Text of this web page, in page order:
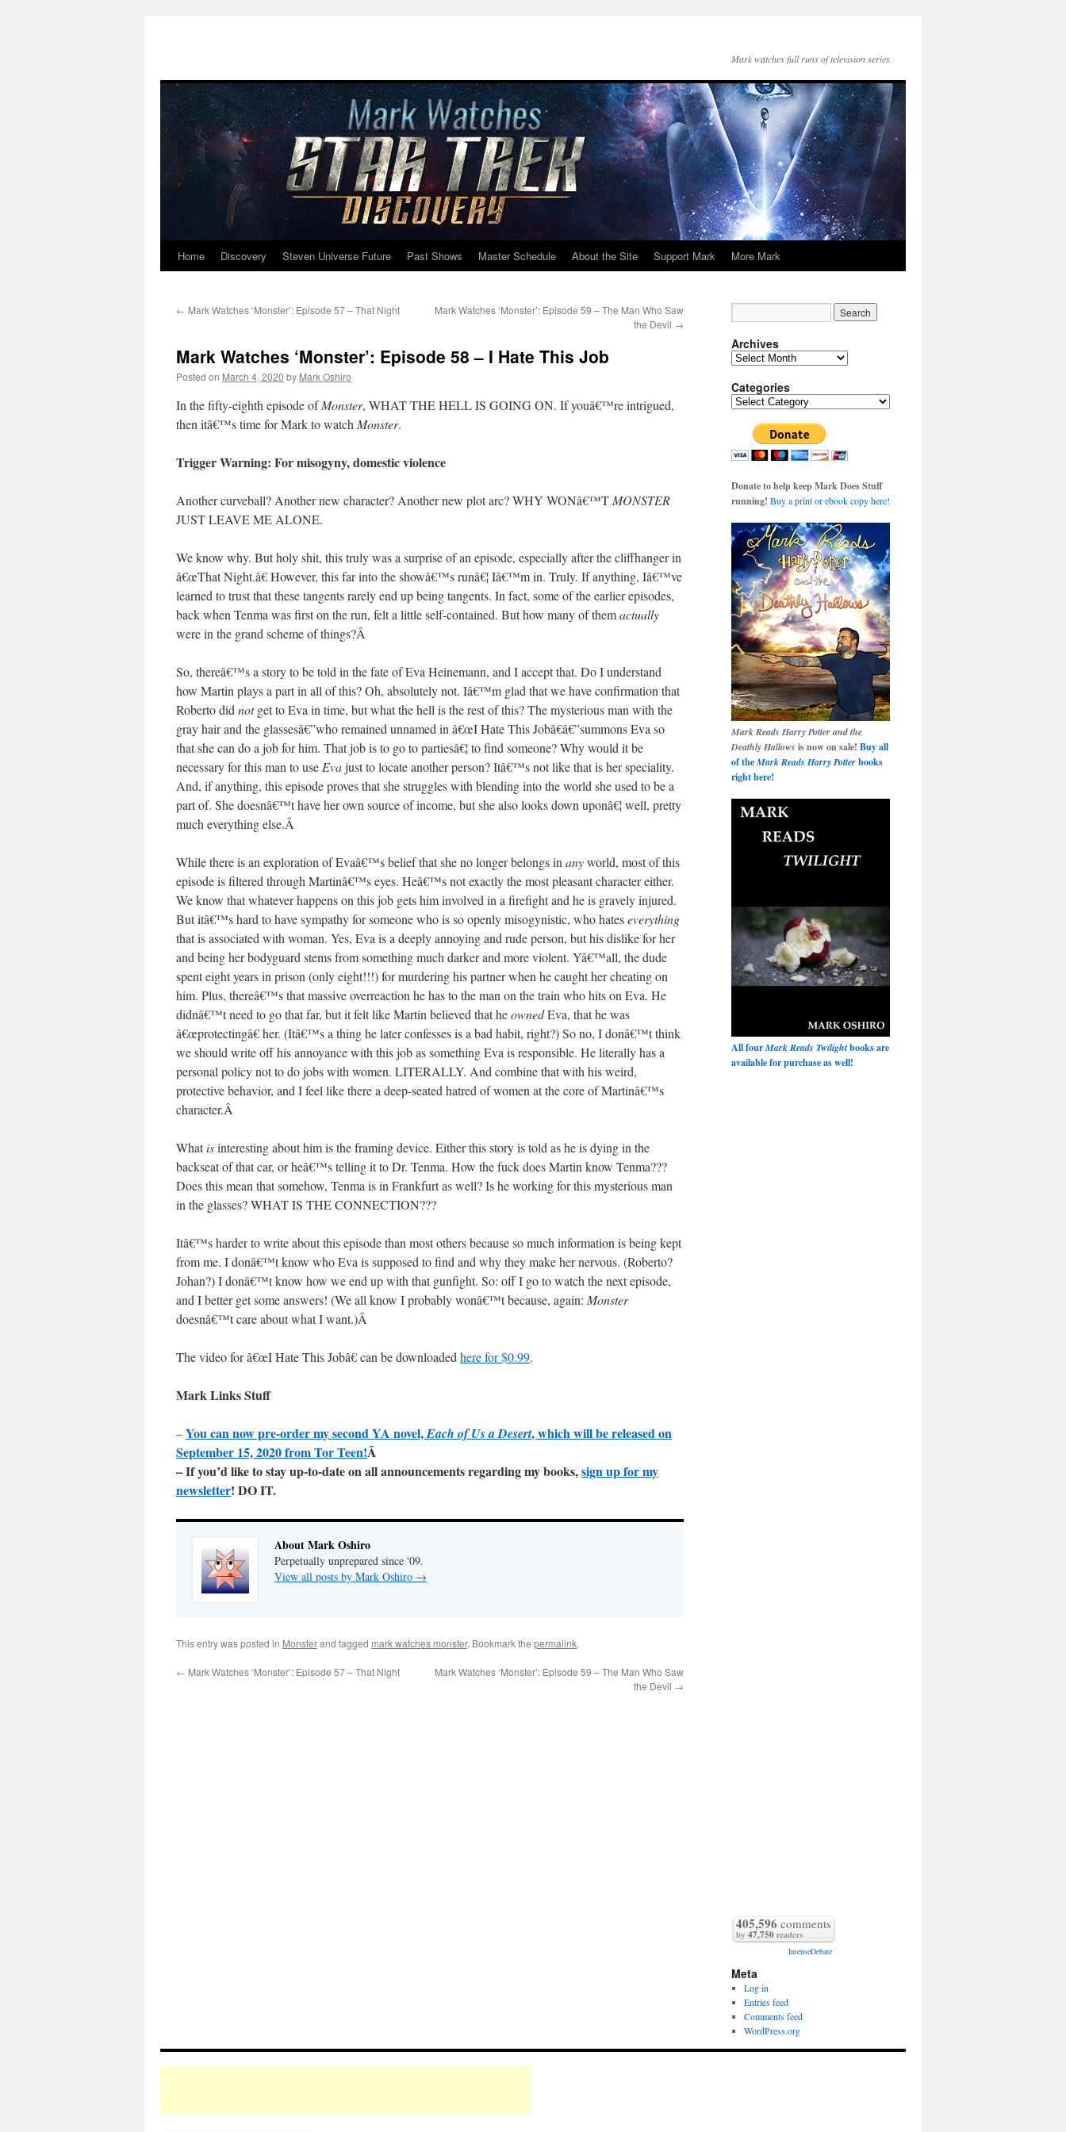
Mark watches full runs of television series.
Skip
content
Home Discovery Steven Universe Future Past Shows Master Schedule About the Site Support Mark More Mark
← Mark Watches ‘Monster’: Episode 57 – That Night
Mark Watches ‘Monster’: Episode 59 – The Man Who Saw
the Devil →
Mark Watches ‘Monster’: Episode 58 – I Hate This Job
Posted on March 4, 2020 by Mark Oshiro
In the fifty-eighth episode ofMonster, WHAT THE HELL IS GOING ON. If youâ€™re intrigued,
then itâ€™s time for Mark to watch Monster.
Trigger Warning: For misogyny, domestic violence
Another curveball? Another new character? Another new plot arc? WHY WONâ€™T MONSTER
JUST LEAVE ME ALONE.
We know why. But holy shit, this truly was a surprise of an episode, especially after the cliffhanger in
â€œThat Night.â€ However, this far into the showâ€™s runâ€¦ Iâ€™m in. Truly. If anything, Iâ€™ve
learned to trust that these tangents rarely end up being tangents. In fact, some of the earlier episodes,
back when Tenma was first on the run, felt a little self-contained. But how many of themactually
were in the grand scheme of things?Â
So, thereâ€™s a story to be told in the fate of Eva Heinemann, and I accept that. Do I understand
how Martin plays a part in all of this? Oh, absolutely not. Iâ€™m glad that we have confirmation that
Roberto did notget to Eva in time, but what the hell is the rest of this? The mysterious man with the
gray hair and the glassesâ€”who remained unnamed in â€œI Hate This Jobâ€â€”summons Eva so
that she can do a job for him. That job is to go to partiesâ€¦ to find someone? Why would it be
necessary for this man to use Evajust to locate another person? Itâ€™s not like that is her speciality.
And, if anything, this episode proves that she struggles with blending into the world she used to be a
part of. She doesnâ€™t have her own source of income, but she also looks down uponâ€¦ well, pretty
much everything else.Â
While there is an exploration of Evaâ€™s belief that she no longer belongs in anyworld, most of this
episode is filtered through Martinâ€™s eyes. Heâ€™s not exactly the most pleasant character either.
We know that whatever happens on this job gets him involved in a firefight and he is gravely injured.
But itâ€™s hard to have sympathy for someone who is so openly misogynistic, who hateseverything
that is associated with woman. Yes, Eva is a deeply annoying and rude person, but his dislike for her
and being her bodyguard stems from something much darker and more violent. Yâ€™all, the dude
spent eight years in prison (only eight!!!) for murdering his partner when he caught her cheating on
him. Plus, thereâ€™s that massive overreaction he has to the man on the train who hits on Eva. He
didnâ€™t need to go that far, but it felt like Martin believed that heownedEva, that he was
â€œprotectingâ€ her. (Itâ€™s a thing he later confesses is a bad habit, right?) So no, I donâ€™t think
we should write off his annoyance with this job as something Eva is responsible. He literally has a
personal policy not to do jobs with women. LITERALLY. And combine that with his weird,
protective behavior, and I feel like there a deep-seated hatred of women at the core of Martinâ€™s
character.Â
Whatisinteresting about him is the framing device. Either this story is told as he is dying in the
backseat of that car, or heâ€™s telling it to Dr. Tenma. How the fuck does Martin know Tenma???
Does this mean that somehow, Tenma is in Frankfurt as well? Is he working for this mysterious man
in the glasses? WHAT IS THE CONNECTION???
Itâ€™s harder to write about this episode than most others because so much information is being kept
from me. I donâ€™t know who Eva is supposed to find and why they make her nervous. (Roberto?
Johan?) I donâ€™t know how we end up with that gunfight. So: off I go to watch the next episode,
and I better get some answers! (We all know I probably wonâ€™t because, again: Monster
doesnâ€™t care about what I want.)Â
The video for â€œI Hate This Jobâ€ can be downloaded here for $0.99.
Mark Links Stuff
–You can now pre-order my second YA novel,Each of Us a Desert, which will be released on
September 15, 2020 from Tor Teen!Â
– If you’d like to stay up-to-date on all announcements regarding my books,sign up for my
newsletter! DO IT.
About Mark Oshiro
Perpetually unprepared since '09.
View all posts by Mark Oshiro →
This entry was posted in Monsterand tagged mark watches monster. Bookmark the permalink.
← Mark Watches ‘Monster’: Episode 57 – That Night
Mark Watches ‘Monster’: Episode 59 – The Man Who Saw
the Devil →
Archives
Archives
Categories
Categories
Donate to help keep Mark Does Stuff
running! Buy a print or ebook copy here!
Mark Reads Harry Potter and the
Deathly Hallows is now on sale! Buy all
of theMark Reads Harry Potterbooks
right here!
All fourMark Reads Twilightbooks are
available for purchase as well!
405,596 comments
by 47,750 readers
IntenseDebate
Meta
Log in
Entries feed
Comments feed
WordPress.org